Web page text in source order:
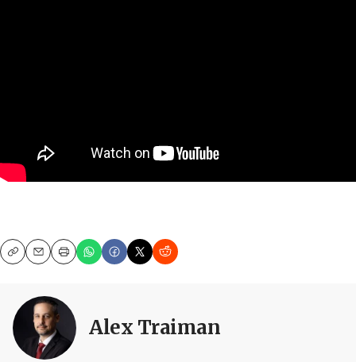
CopyEmailPrint
Alex Traiman